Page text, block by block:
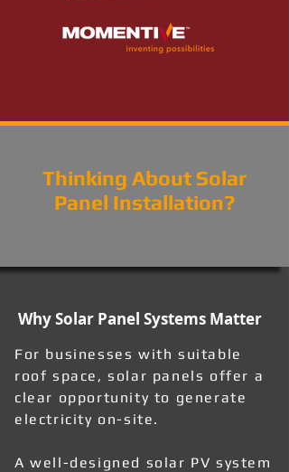
Thinking About Solar
Panel Installation?
Why Solar Panel Systems Matter
For businesses with suitable
roof space, solar panels offer a
clear opportunity to generate
electricity on-site.
A well-designed solar PV system